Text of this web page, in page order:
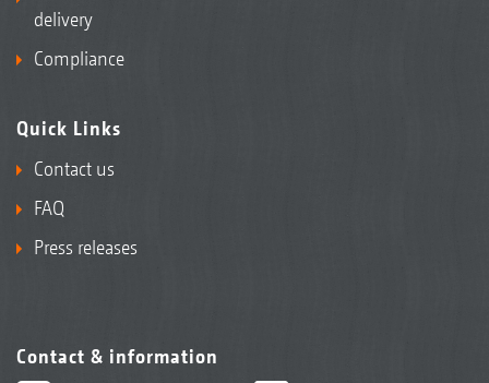
delivery
Compliance
Quick Links
Contact us
FAQ
Press releases
Contact & information